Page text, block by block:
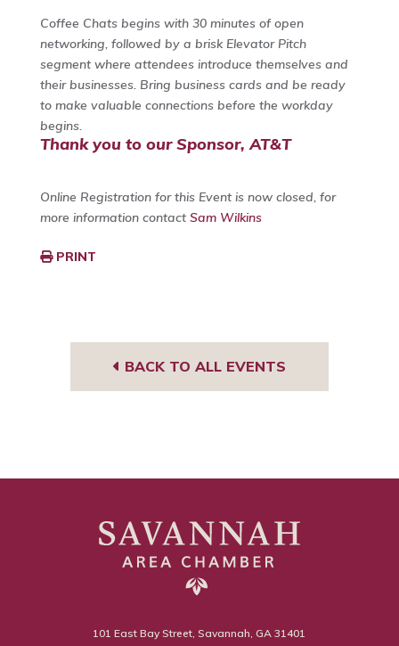
Coffee Chats begins with 30 minutes of open
networking, followed by a brisk Elevator Pitch
segment where attendees introduce themselves and
their businesses. Bring business cards and be ready
to make valuable connections before the workday
begins.
Thank you to our Sponsor, AT&T
Online Registration for this Event is now closed, for
more information contact Sam Wilkins
PRINT
BACK TO ALL EVENTS
101 East Bay Street, Savannah, GA 31401